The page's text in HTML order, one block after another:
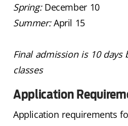
Spring:December 10
Summer:April 15
Final admission is 10 days
classes
Application
Application requirements